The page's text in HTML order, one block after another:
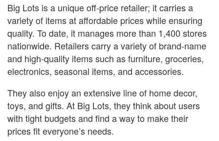
Big Lots is a unique off-price retailer; it carries a
variety of items at affordable prices while ensuring
quality. To date, it manages more than 1,400 stores
nationwide. Retailers carry a variety of brand-name
and high-quality items such as furniture, groceries,
electronics, seasonal items, and accessories.
They also enjoy an extensive line of home decor,
toys, and gifts. At Big Lots, they think about users
with tight budgets and find a way to make their
prices fit everyone’s needs.